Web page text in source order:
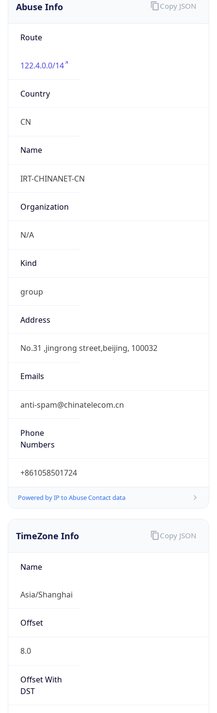
Abuse Info
Route
122.4.0.0/14
Country
CN
Name
IRT-CHINANET-CN
Organization
N/A
Kind
group
Address
No.31 ,jingrong street,beijing, 100032
Emails
anti-spam@chinatelecom.cn
Phone
Numbers
+861058501724
Powered by IP to Abuse Contact data
Copy JSON
TimeZone Info
Name
Asia/Shanghai
Offset
8.0
Offset With
DST
Copy JSON